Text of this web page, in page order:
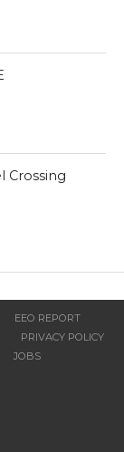
Crossing
EEO REPORT
PRIVACY POLICY
JOBS